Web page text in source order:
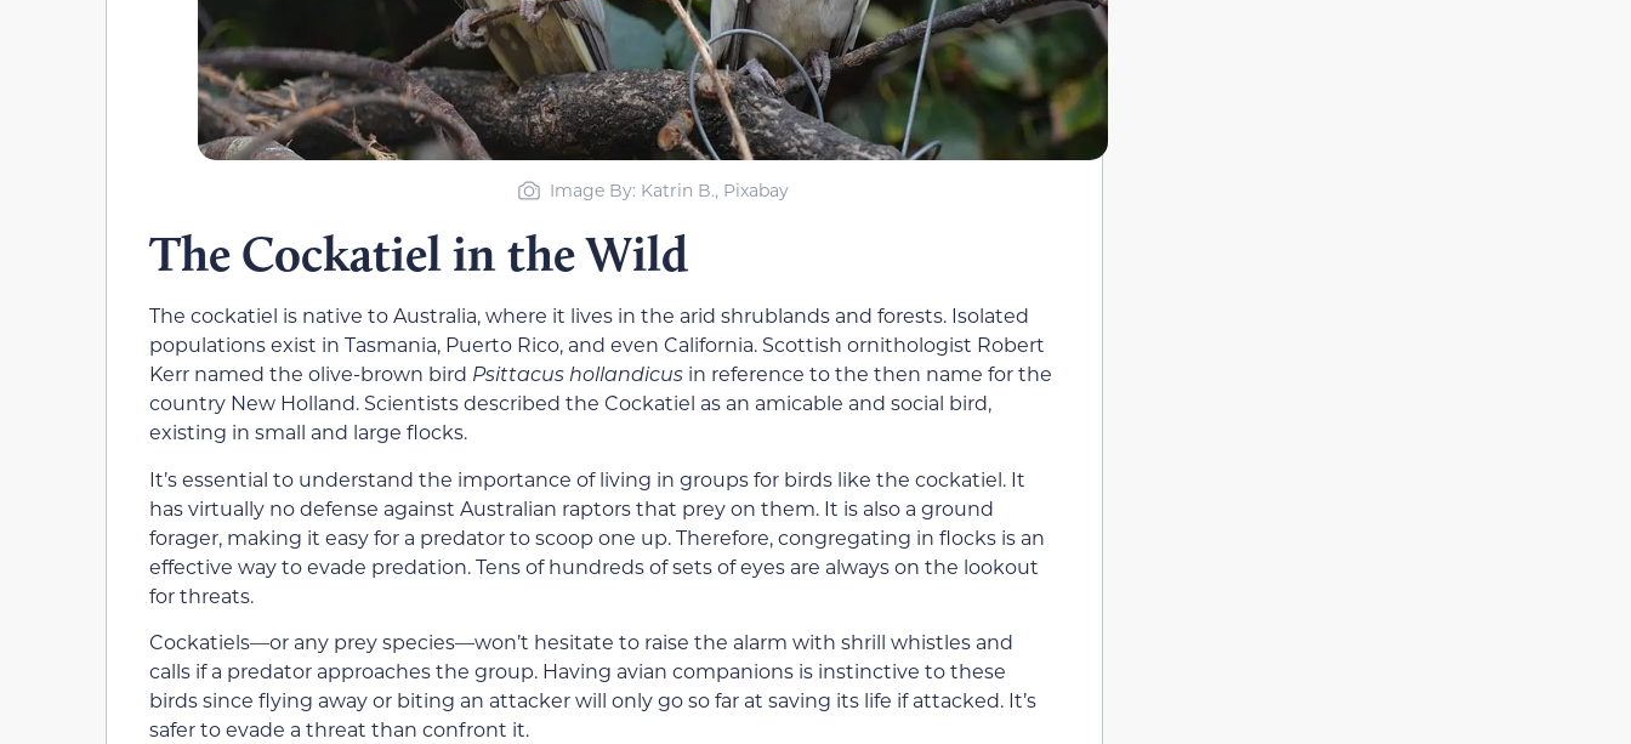
Image By: Katrin B., Pixabay
The Cockatiel in the Wild
The cockatiel is native to Australia, where it lives in the arid shrublands and forests. Isolated
populations exist in Tasmania, Puerto Rico, and even California. Scottish ornithologist Robert
Kerr named the olive-brown bird Psittacus hollandicus in reference to the then name for the
country New Holland. Scientists described the Cockatiel as an amicable and social bird,
existing in small and large flocks.
It’s essential to understand the importance of living in groups for birds like the cockatiel. It
has virtually no defense against Australian raptors that prey on them. It is also a ground
forager, making it easy for a predator to scoop one up. Therefore, congregating in flocks is an
effective way to evade predation. Tens of hundreds of sets of eyes are always on the lookout
for threats.
Cockatiels—or any prey species—won’t hesitate to raise the alarm with shrill whistles and
calls if a predator approaches the group. Having avian companions is instinctive to these
birds since flying away or biting an attacker will only go so far at saving its life if attacked. It’s
safer to evade a threat than confront it.